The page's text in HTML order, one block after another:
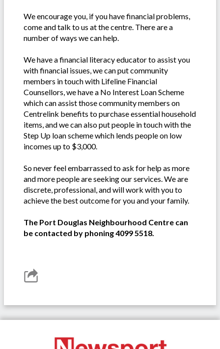
We encourage you, if you have financial problems,
come and talk to us at the centre. There are a
number of ways we can help.
We have a financial literacy educator to assist you
with financial issues, we can put community
members in touch with Lifeline Financial
Counsellors, we have a No Interest Loan Scheme
which can assist those community members on
Centrelink benefits to purchase essential household
items, and we can also put people in touch with the
Step Up loan scheme which lends people on low
incomes up to $3,000.
So never feel embarrassed to ask for help as more
and more people are seeking our services. We are
discrete, professional, and will work with you to
achieve the best outcome for you and your family.
The Port Douglas Neighbourhood Centre can
be contacted by phoning 4099 5518.